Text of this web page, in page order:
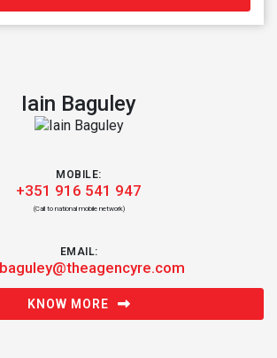
Iain Baguley
MOBILE:
+351 916 541 947
(Call to national mobile network)
EMAIL:
KNOW MORE